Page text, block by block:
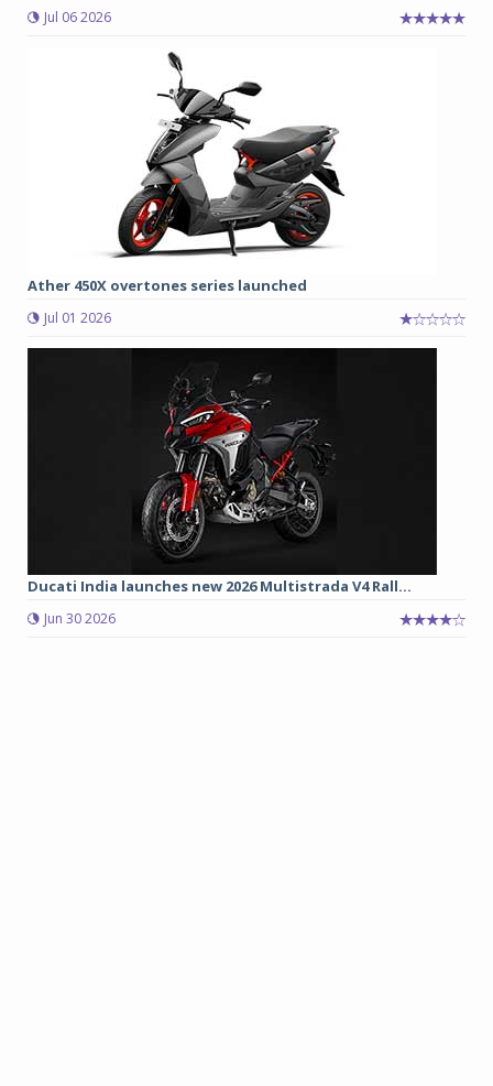
Jul 06 2026
Ather 450X overtones series launched
Jul 01 2026
Ducati India launches new 2026 Multistrada V4 Rall...
Jun 30 2026